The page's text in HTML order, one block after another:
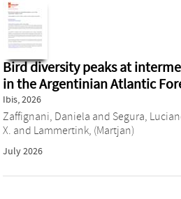
Bird diversity peaks at
in the Argentinian Atlantic
Ibis, 2026
Zaffignani, Daniela and Segura,
X. and Lammertink, (Martjan)
July 2026